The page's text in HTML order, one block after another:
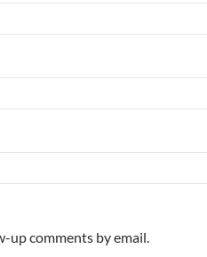
up comments by email.